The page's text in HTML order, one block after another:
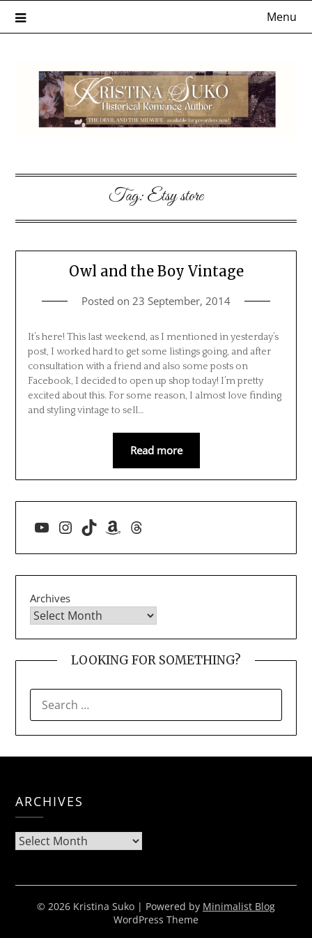
Menu
Tag:Etsy store
Owl and the Boy Vintage
Posted on 23 September, 2014
It’s here! This last weekend, as I mentioned in yesterday’s
post, I worked hard to get some listings going, and after
consultation with a friend and also some posts on
Facebook, I decided to open up shop today! I’m pretty
excited about this. For some reason, I almost love finding
and styling vintage to sell…
Read more
YouTube
Instagram
TikTokAmazon
Threads
Archives
LOOKING FOR SOMETHING?
FOR:
ARCHIVES
Archives
© 2026 Kristina Suko | Powered by Minimalist Blog
WordPress Theme